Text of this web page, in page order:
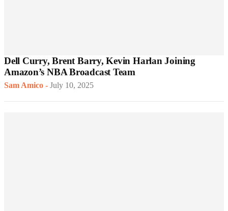
Dell Curry, Brent Barry, Kevin Harlan Joining
Amazon’s NBA Broadcast Team
Sam Amico - July 10, 2025